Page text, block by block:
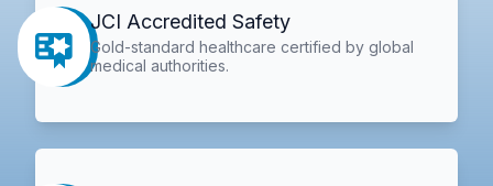
JCI Accredited Safety
Gold-standard healthcare certified by global
medical authorities.